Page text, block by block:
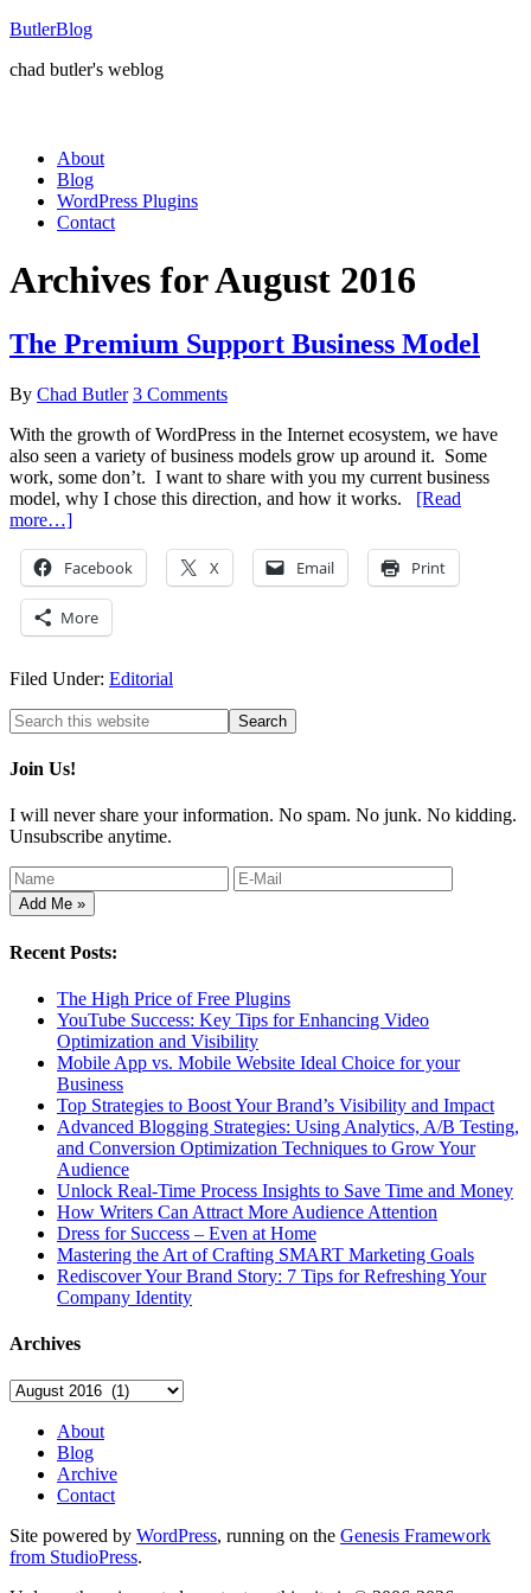
ButlerBlog
chad butler's weblog
About
Blog
WordPress Plugins
Contact
Archives for August 2016
The Premium Support Business Model
By Chad Butler 3 Comments
With the growth of WordPress in the Internet ecosystem, we have
also seen a variety of business models grow up around it. Some
work, some don’t. I want to share with you my current business
model, why I chose this direction, and how it works. [Read
more…]
Facebook X Email Print
More
Filed Under: Editorial
Join Us!
I will never share your information. No spam. No junk. No kidding.
Unsubscribe anytime.
Recent Posts:
The High Price of Free Plugins
YouTube Success: Key Tips for Enhancing Video
Optimization and Visibility
Mobile App vs. Mobile Website Ideal Choice for your
Business
Top Strategies to Boost Your Brand’s Visibility and Impact
Advanced Blogging Strategies: Using Analytics, A/B Testing,
and Conversion Optimization Techniques to Grow Your
Audience
Unlock Real-Time Process Insights to Save Time and Money
How Writers Can Attract More Audience Attention
Dress for Success – Even at Home
Mastering the Art of Crafting SMART Marketing Goals
Rediscover Your Brand Story: 7 Tips for Refreshing Your
Company Identity
Archives
Archives
About
Blog
Archive
Contact
Site powered by WordPress, running on the Genesis Framework
from StudioPress.